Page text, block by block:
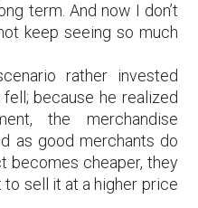
term. And now I don’t
keep seeing so much
rather invested
because he realized
the merchandise
as good merchants do
becomes cheaper, they
to sell it at a higher price